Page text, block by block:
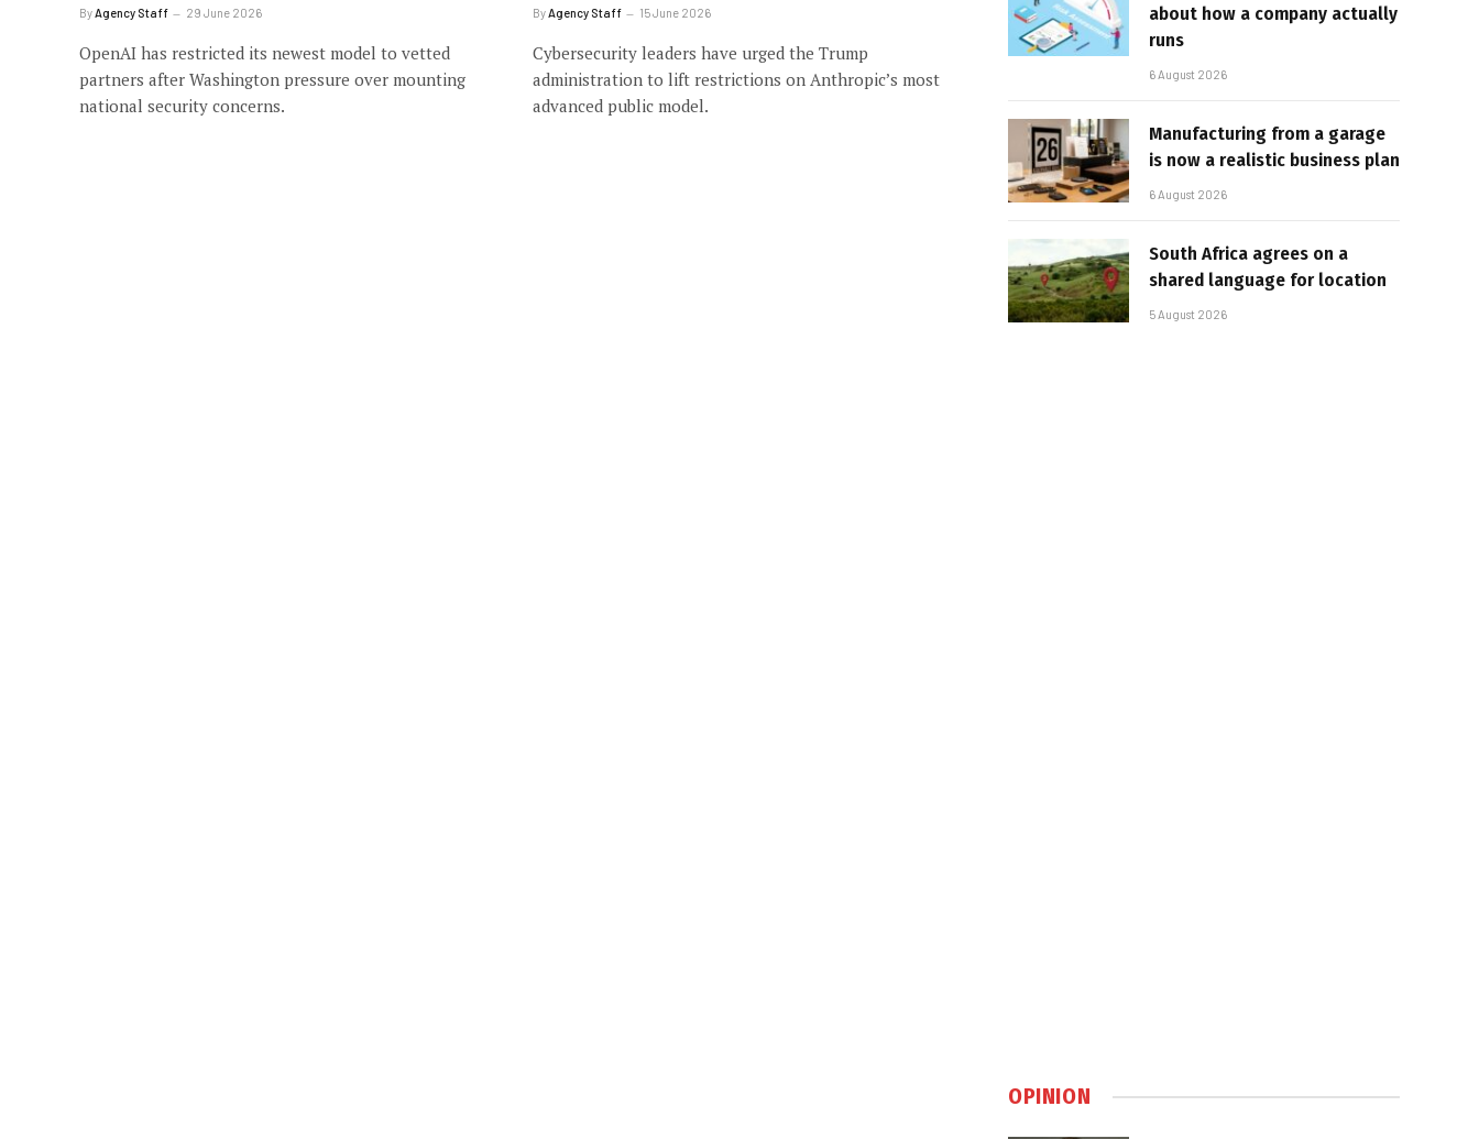
By Agency Staff 29 June 2026
OpenAI has restricted its newest model to vetted
partners after Washington pressure over mounting
national security concerns.
By Agency Staff 15 June 2026
Cybersecurity leaders have urged the Trump
administration to lift restrictions on Anthropic’s most
advanced public model.
about how a company actually
runs
6 August 2026
Manufacturing from a garage
is now a realistic business plan
6 August 2026
South Africa agrees on a
shared language for location
5 August 2026
OPINION